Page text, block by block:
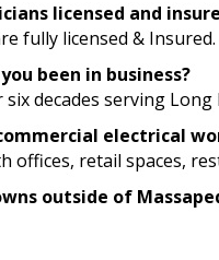
licensed and
fully licensed & Insured.
been in business?
six decades serving
electrical
offices, retail spaces,
outside of